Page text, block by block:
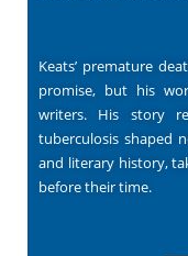
Keats’ premature
promise, but his
writers. His story
tuberculosis shaped
and literary history,
before their time.